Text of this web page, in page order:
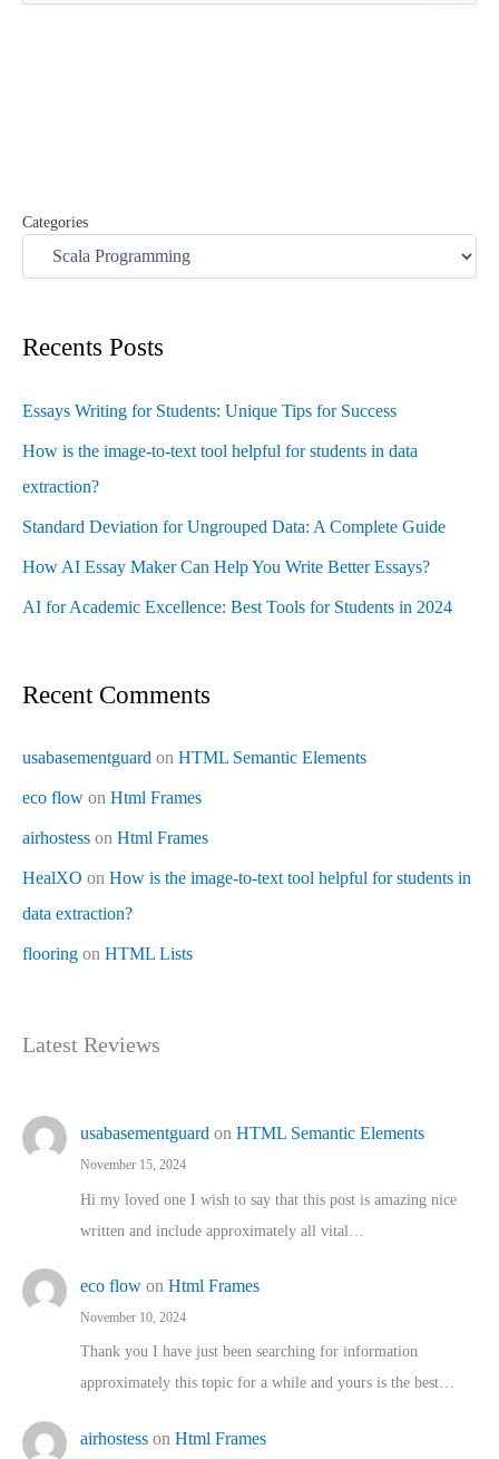
Categories
Recents Posts
Essays Writing for Students: Unique Tips for Success
How is the image-to-text tool helpful for students in data
extraction?
Standard Deviation for Ungrouped Data: A Complete Guide
How AI Essay Maker Can Help You Write Better Essays?
AI for Academic Excellence: Best Tools for Students in 2024
Recent Comments
usabasementguard on HTML Semantic Elements
eco flow on Html Frames
airhostess on Html Frames
HealXO on How is the image-to-text tool helpful for students in
data extraction?
flooring on HTML Lists
Latest Reviews
usabasementguard on HTML Semantic Elements
November 15, 2024
Hi my loved one I wish to say that this post is amazing nice
written and include approximately all vital…
eco flow on Html Frames
November 10, 2024
Thank you I have just been searching for information
approximately this topic for a while and yours is the best…
airhostess on Html Frames